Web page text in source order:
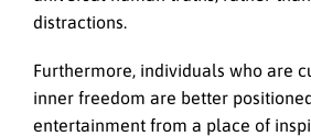
distractions.
Furthermore, individuals who are
inner freedom are better
entertainment from a place of